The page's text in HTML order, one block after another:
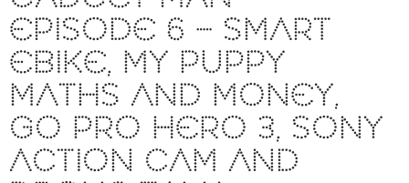
EPISODE 6 – SMART
EBIKE, MY PUPPY
MATHS AND MONEY,
GO PRO HERO 3, SONY
ACTION CAM AND